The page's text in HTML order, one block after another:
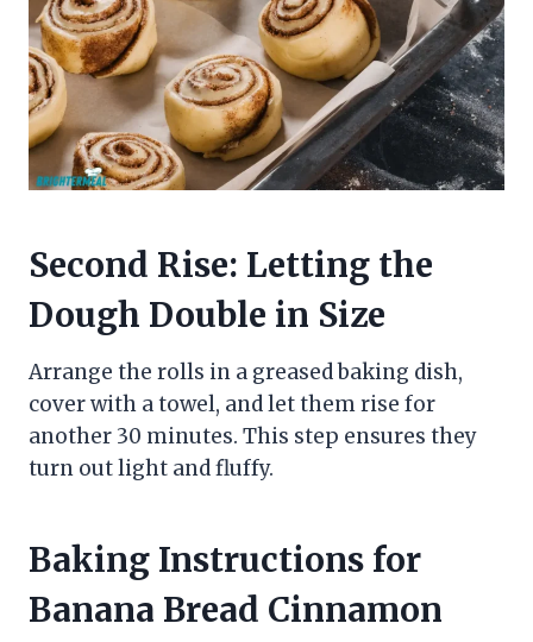
Second Rise: Letting the
Dough Double in Size
Arrange the rolls in a greased baking dish,
cover with a towel, and let them rise for
another 30 minutes. This step ensures they
turn out light and fluffy.
Baking Instructions for
Banana Bread Cinnamon